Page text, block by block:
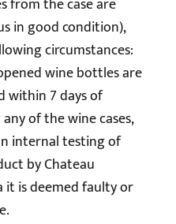
from the case are
in good condition),
circumstances:
wine bottles are
within 7 days of
of the wine cases,
internal testing of
by Chateau
it is deemed faulty or